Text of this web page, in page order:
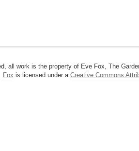
all work is the property of Eve Fox, The
Fox is licensed under a Creative Commons